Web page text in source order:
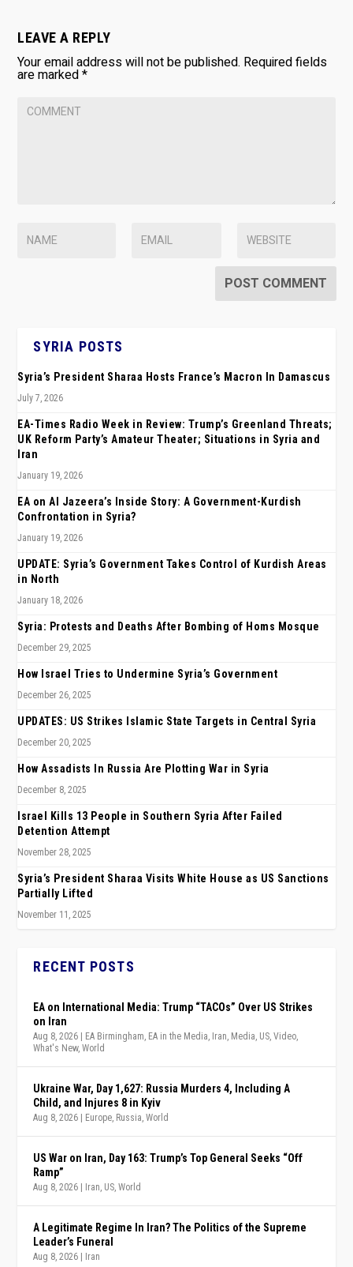
LEAVE A REPLY
Your email address will not be published. Required fields
are marked*
SYRIA POSTS
Syria’s President Sharaa Hosts France’s Macron In Damascus
July 7, 2026
EA-Times Radio Week in Review: Trump’s Greenland Threats;
UK Reform Party’s Amateur Theater; Situations in Syria and
Iran
January 19, 2026
EA on Al Jazeera’s Inside Story: A Government-Kurdish
Confrontation in Syria?
January 19, 2026
UPDATE: Syria’s Government Takes Control of Kurdish Areas
in North
January 18, 2026
Syria: Protests and Deaths After Bombing of Homs Mosque
December 29, 2025
How Israel Tries to Undermine Syria’s Government
December 26, 2025
UPDATES: US Strikes Islamic State Targets in Central Syria
December 20, 2025
How Assadists In Russia Are Plotting War in Syria
December 8, 2025
Israel Kills 13 People in Southern Syria After Failed
Detention Attempt
November 28, 2025
Syria’s President Sharaa Visits White House as US Sanctions
Partially Lifted
November 11, 2025
RECENT POSTS
EA on International Media: Trump “TACOs” Over US Strikes
on Iran
Aug 8, 2026 EA Birmingham, EA in the Media, Iran, Media, US,Video,
What's New,World
Ukraine War, Day 1,627: Russia Murders 4, Including A
Child, and Injures 8 in Kyiv
Aug 8, 2026 Europe, Russia,World
US War on Iran, Day 163: Trump’s Top General Seeks “Off
Ramp”
Aug 8, 2026 Iran, US,World
A Legitimate Regime In Iran? The Politics of the Supreme
Leader’s Funeral
Aug 8, 2026 Iran